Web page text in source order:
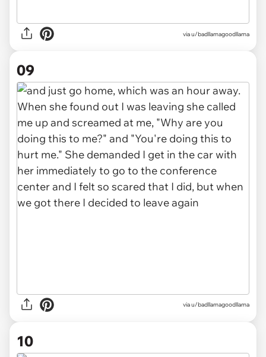
via u/badllamagoodllama
09
via u/badllamagoodllama
10